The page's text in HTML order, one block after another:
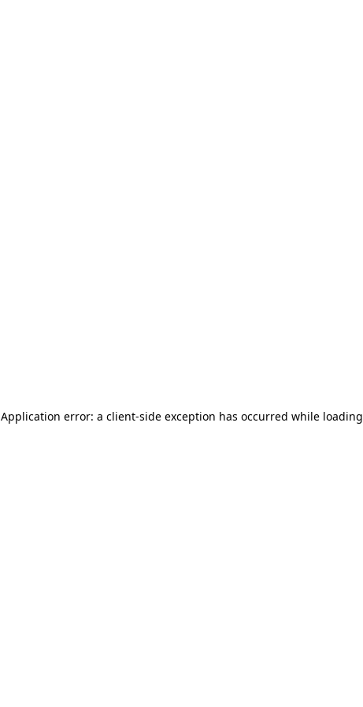
Application error: a client-side exception has occurred while loading